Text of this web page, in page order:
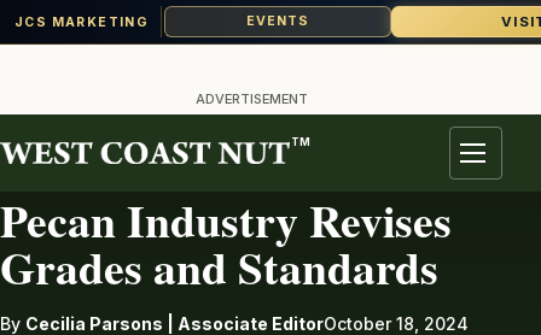
JCS MARKETING EVENTS
content
ADVERTISEMENT
TM
Menu
PECANS
Pecan Industry Revises
Grades and Standards
By Cecilia Parsons | Associate EditorOctober 18, 2024